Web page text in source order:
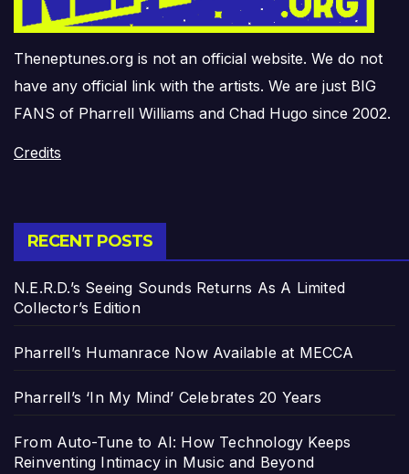
Theneptunes.org is not an official website. We do not
have any official link with the artists. We are just BIG
FANS of Pharrell Williams and Chad Hugo since 2002.
Credits
RECENT POSTS
N.E.R.D.’s Seeing Sounds Returns As A Limited
Collector’s Edition
Pharrell’s Humanrace Now Available at MECCA
Pharrell’s ‘In My Mind’ Celebrates 20 Years
From Auto-Tune to AI: How Technology Keeps
Reinventing Intimacy in Music and Beyond